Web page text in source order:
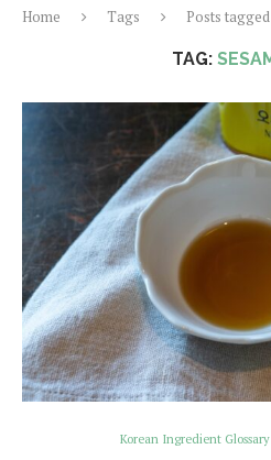
Home Tags Posts
TAG:
Korean Ingredient Glossary